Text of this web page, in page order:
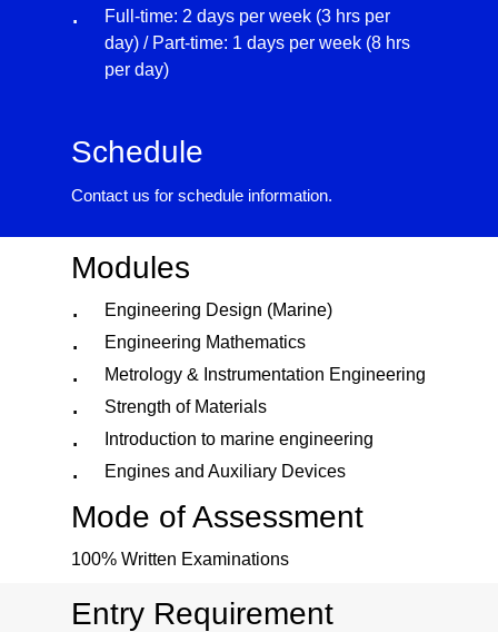
Full-time: 2 days per week (3 hrs per
day) / Part-time: 1 days per week (8 hrs
per day)
Schedule
Contact us for schedule information.
Modules
Engineering Design (Marine)
Engineering Mathematics
Metrology & Instrumentation Engineering
Strength of Materials
Introduction to marine engineering
Engines and Auxiliary Devices
Mode of Assessment
100% Written Examinations
Entry Requirement